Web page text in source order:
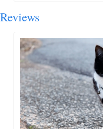
Reviews